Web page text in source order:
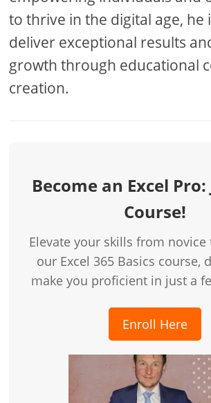
to thrive in the digital age, he
deliver exceptional results
growth through educational
creation.
Become an Excel
Course!
Elevate your skills from
our Excel 365 Basics course,
make you proficient in just a
Enroll Here